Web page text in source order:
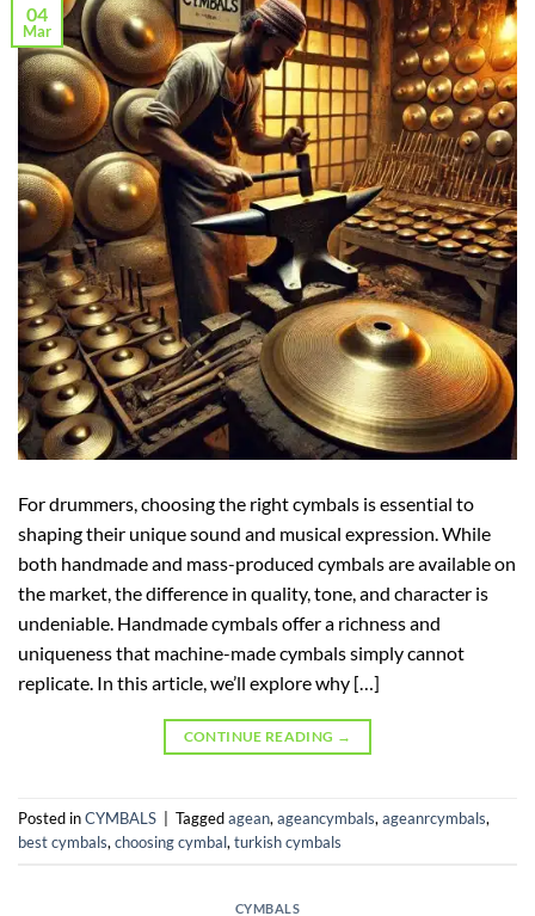
04
Mar
For drummers, choosing the right cymbals is essential to
shaping their unique sound and musical expression. While
both handmade and mass-produced cymbals are available on
the market, the difference in quality, tone, and character is
undeniable. Handmade cymbals offer a richness and
uniqueness that machine-made cymbals simply cannot
replicate. In this article, we’ll explore why […]
CONTINUE READING →
Posted inCYMBALS Taggedagean, ageancymbals, ageanrcymbals,
best cymbals, choosing cymbal, turkish cymbals
CYMBALS